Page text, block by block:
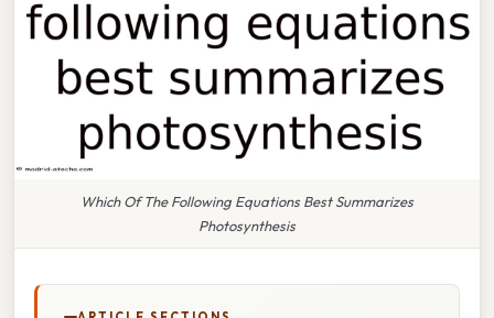
Which Of The Following Equations Best Summarizes
Photosynthesis